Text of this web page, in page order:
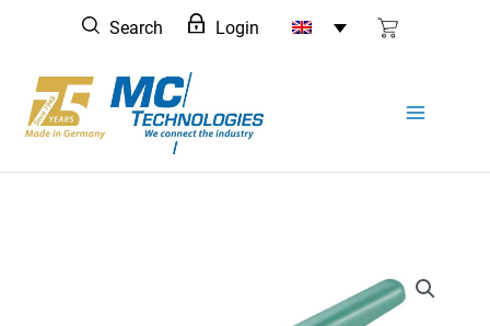
content
Search Login